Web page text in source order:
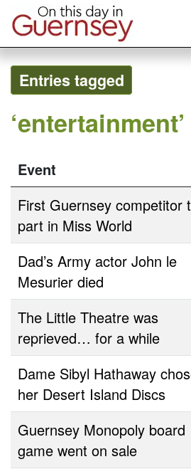
Entries tagged
‘entertainment’
Event
First Guernsey competitor
part in Miss World
Dad’s Army actor John le
Mesurier died
The Little Theatre was
reprieved… for a while
Dame Sibyl Hathaway
her Desert Island Discs
Guernsey Monopoly board
game went on sale